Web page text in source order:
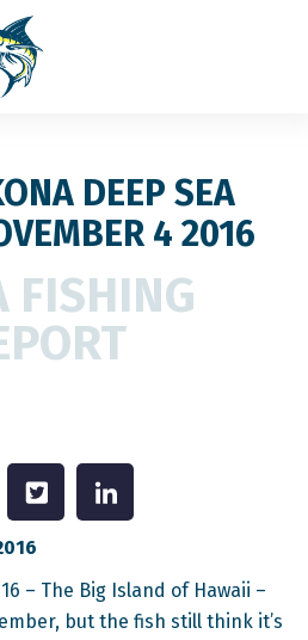
DEEP SEA
4 2016
FISHING
– The Big Island of Hawaii –
but the fish still think it’s